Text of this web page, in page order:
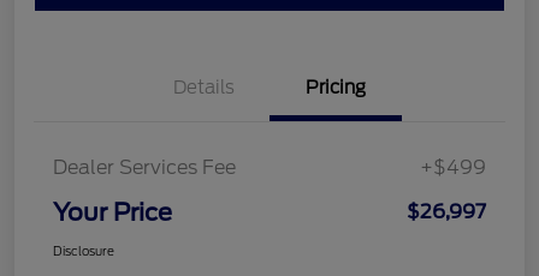
Details Pricing
Dealer Services Fee +$499
Your Price $26,997
Disclosure